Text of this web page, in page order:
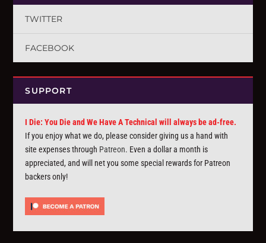
TWITTER
FACEBOOK
SUPPORT
I Die: You Die and We Have A Technical will always be ad-free.
If you enjoy what we do, please consider giving us a hand with
site expenses through Patreon. Even a dollar a month is
appreciated, and will net you some special rewards for Patreon
backers only!